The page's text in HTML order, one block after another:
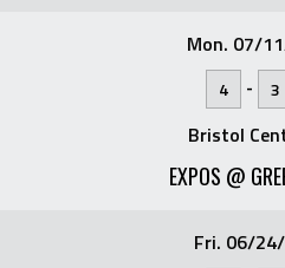
Mon. 07/
4 - 3
Bristol
EXPOS @
Fri. 06/